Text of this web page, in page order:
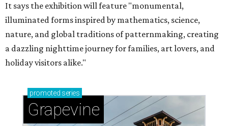
It says the exhibition will feature "monumental,
illuminated forms inspired by mathematics, science,
nature, and global traditions of patternmaking, creating
a dazzling nighttime journey for families, art lovers, and
holiday visitors alike."
promoted series
Grapevine